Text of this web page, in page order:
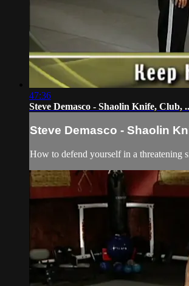
47:36
Steve Demasco - Shaolin Knife, Club,
Steve Demasco - Shaolin
How to defend yourself in a threatening